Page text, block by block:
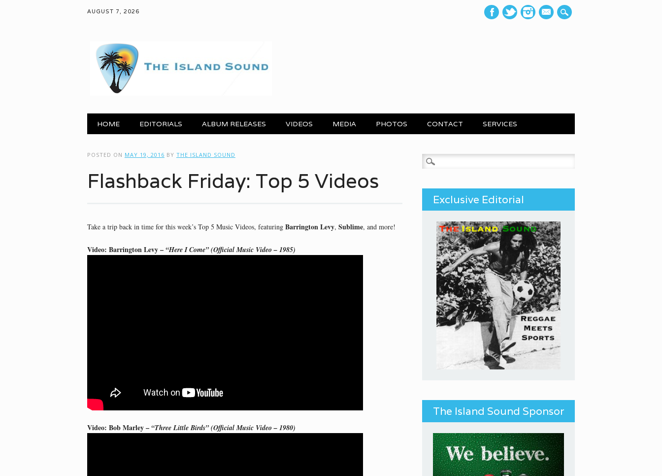
AUGUST 7, 2026
mail
Main menu
HOME EDITORIALS ALBUM RELEASES VIDEOS MEDIA PHOTOS CONTACT SERVICES
POSTED ON MAY 19, 2016 BY THE ISLAND SOUND
Flashback Friday: Top 5 Videos
Take a trip back in time for this week’s Top 5 Music Videos, featuring Barrington Levy, Sublime, and more!
Video: Barrington Levy – “Here I Come” (Official Music Video – 1985)
Video: Bob Marley – “Three Little Birds” (Official Music Video – 1980)
Search for:
Exclusive Editorial
The Island Sound Sponsor